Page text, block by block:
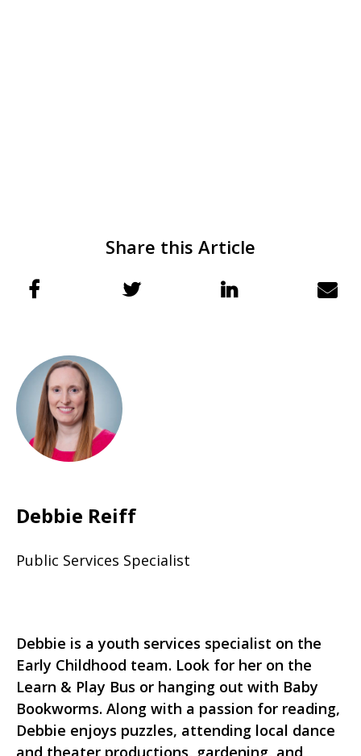
Share this Article
Debbie Reiff
Public Services Specialist
Debbie is a youth services specialist on the
Early Childhood team. Look for her on the
Learn & Play Bus or hanging out with Baby
Bookworms. Along with a passion for reading,
Debbie enjoys puzzles, attending local dance
and theater productions, gardening, and